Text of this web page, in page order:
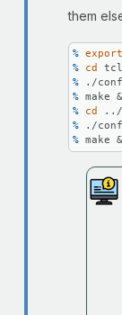
them
% export
% cd
%
./
% make
% cd
../
%
./
% make